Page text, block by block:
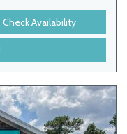
Check Availability